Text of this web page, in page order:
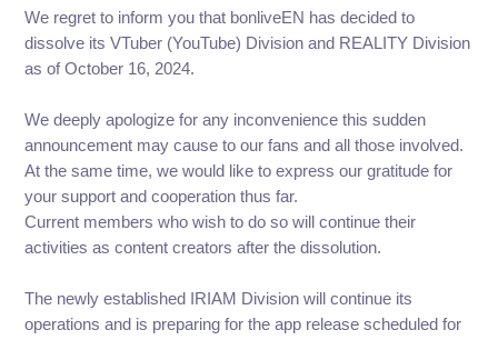
We regret to inform you that bonliveEN has decided to
dissolve its VTuber (YouTube) Division and REALITY Division
as of October 16, 2024.
We deeply apologize for any inconvenience this sudden
announcement may cause to our fans and all those involved.
At the same time, we would like to express our gratitude for
your support and cooperation thus far.
Current members who wish to do so will continue their
activities as content creators after the dissolution.
The newly established IRIAM Division will continue its
operations and is preparing for the app release scheduled for